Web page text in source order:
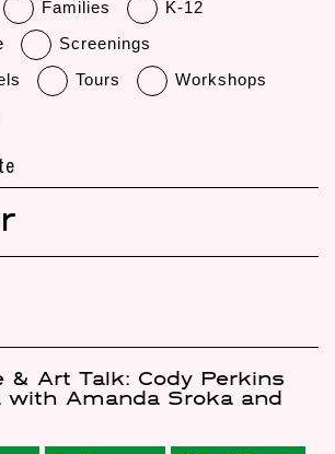
Families
K-12
Screenings
Tours
Workshops
& Art Talk: Cody Perkins
with Amanda Sroka and